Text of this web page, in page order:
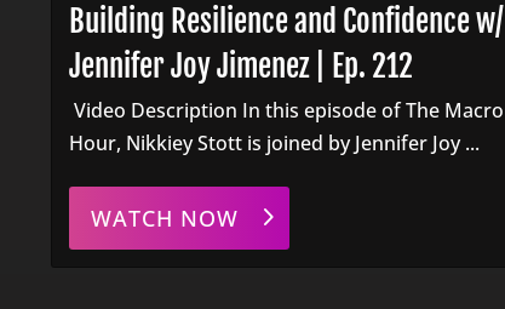
Building Resilience and Confidence w/
Jennifer Joy Jimenez | Ep. 212
Video Description In this episode of The Macro
Hour, Nikkiey Stott is joined by Jennifer Joy ...
WATCH NOW